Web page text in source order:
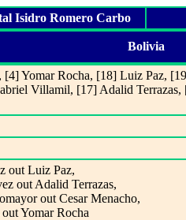
Isidro Romero Carbo
Bolivia
[4] Yomar Rocha, [18] Luiz Paz,
Villamil, [17] Adalid
out Luiz Paz,
out Adalid Terrazas,
out Cesar Menacho,
Yomar Rocha